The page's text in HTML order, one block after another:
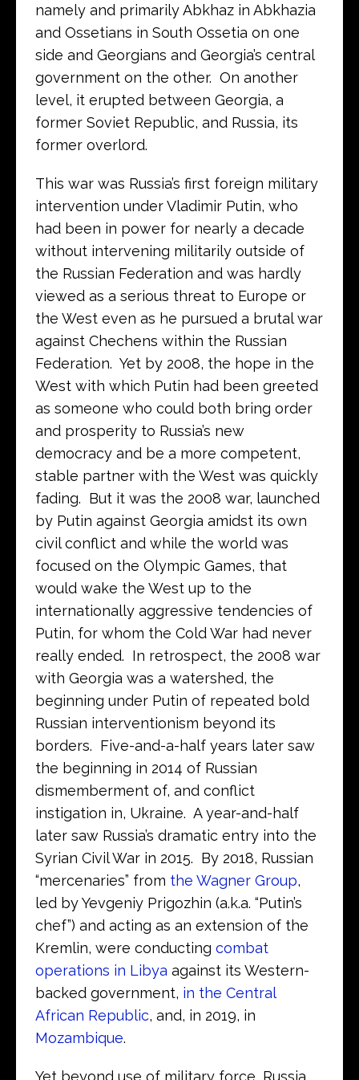
namely and primarily Abkhaz in Abkhazia
and Ossetians in South Ossetia on one
side and Georgians and Georgia’s central
government on the other. On another
level, it erupted between Georgia, a
former Soviet Republic, and Russia, its
former overlord.
This war was Russia’s first foreign military
intervention under Vladimir Putin, who
had been in power for nearly a decade
without intervening militarily outside of
the Russian Federation and was hardly
viewed as a serious threat to Europe or
the West even as he pursued a brutal war
against Chechens within the Russian
Federation. Yet by 2008, the hope in the
West with which Putin had been greeted
as someone who could both bring order
and prosperity to Russia’s new
democracy and be a more competent,
stable partner with the West was quickly
fading. But it was the 2008 war, launched
by Putin against Georgia amidst its own
civil conflict and while the world was
focused on the Olympic Games, that
would wake the West up to the
internationally aggressive tendencies of
Putin, for whom the Cold War had never
really ended. In retrospect, the 2008 war
with Georgia was a watershed, the
beginning under Putin of repeated bold
Russian interventionism beyond its
borders. Five-and-a-half years later saw
the beginning in 2014 of Russian
dismemberment of, and conflict
instigation in, Ukraine. A year-and-half
later saw Russia’s dramatic entry into the
Syrian Civil War in 2015. By 2018, Russian
“mercenaries” from the Wagner Group,
led by Yevgeniy Prigozhin (a.k.a. “Putin’s
chef”) and acting as an extension of the
Kremlin, were conducting combat
operations in Libya against its Western-
backed government, in the Central
African Republic, and, in 2019, in
Mozambique.
Yet beyond use of military force, Russia